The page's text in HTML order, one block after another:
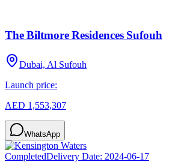
The Biltmore Residences Sufouh
Dubai, Al Sufouh
Launch price:
AED 1,553,307
WhatsApp
CompletedDelivery Date: 2024-06-17